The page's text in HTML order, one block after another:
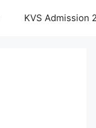
KVS Admission